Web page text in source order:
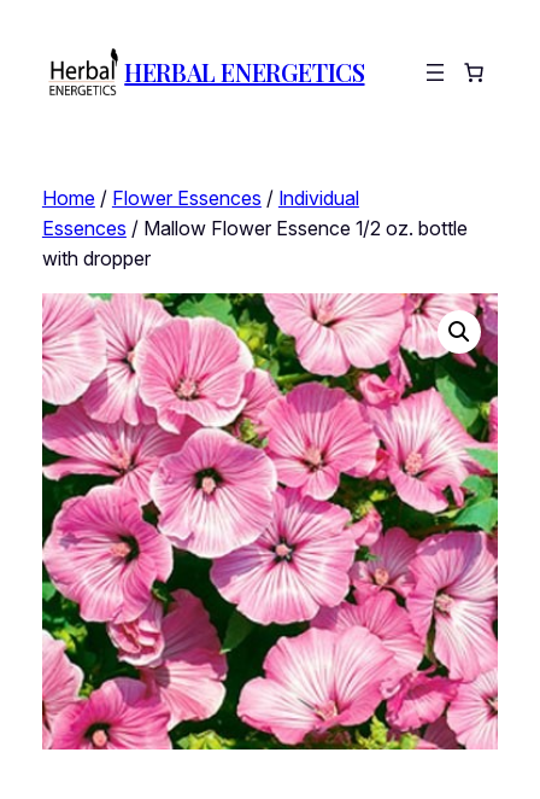
HERBAL ENERGETICS
Home/ Flower Essences / Individual
Essences / Mallow Flower Essence 1/2 oz. bottle
with dropper